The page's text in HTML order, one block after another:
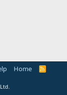
Home
R